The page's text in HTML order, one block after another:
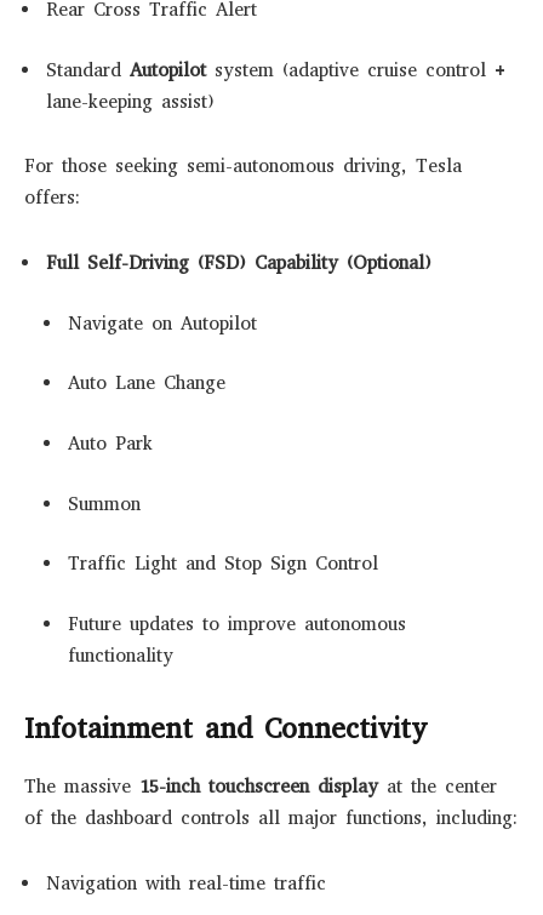
Rear Cross Traffic Alert
Standard Autopilotsystem (adaptive cruise control +
lane-keeping assist)
For those seeking semi-autonomous driving, Tesla
offers:
Full Self-Driving (FSD) Capability (Optional)
Navigate on Autopilot
Auto Lane Change
Auto Park
Summon
Traffic Light and Stop Sign Control
Future updates to improve autonomous
functionality
Infotainment and Connectivity
The massive 15-inch touchscreen displayat the center
of the dashboard controls all major functions, including:
Navigation with real-time traffic